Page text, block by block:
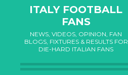
ITALY FOOTBALL
FANS
NEWS, VIDEOS, OPINION, FAN
BLOGS, FIXTURES & RESULTS FOR
DIE-HARD ITALIAN FANS